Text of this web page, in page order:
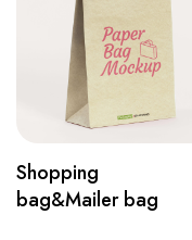
Shopping
bag&Mailer bag